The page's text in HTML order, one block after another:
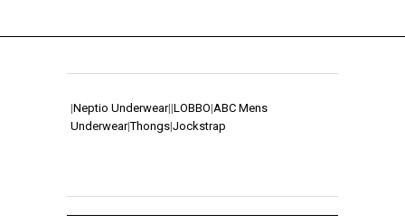
|Neptio Underwear||LOBBO|ABC Mens
Underwear|Thongs|Jockstrap